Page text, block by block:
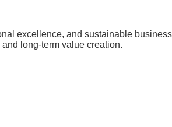
excellence, and sustainable
long-term value creation.